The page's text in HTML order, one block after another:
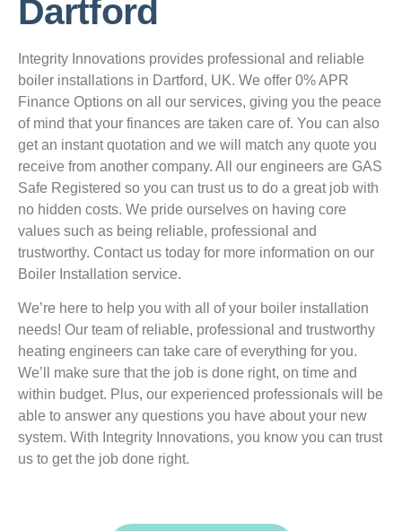
Dartford
Integrity Innovations provides professional and reliable
boiler installations in Dartford, UK. We offer 0% APR
Finance Options on all our services, giving you the peace
of mind that your finances are taken care of. You can also
get an instant quotation and we will match any quote you
receive from another company. All our engineers are GAS
Safe Registered so you can trust us to do a great job with
no hidden costs. We pride ourselves on having core
values such as being reliable, professional and
trustworthy. Contact us today for more information on our
Boiler Installation service.
We’re here to help you with all of your boiler installation
needs! Our team of reliable, professional and trustworthy
heating engineers can take care of everything for you.
We’ll make sure that the job is done right, on time and
within budget. Plus, our experienced professionals will be
able to answer any questions you have about your new
system. With Integrity Innovations, you know you can trust
us to get the job done right.